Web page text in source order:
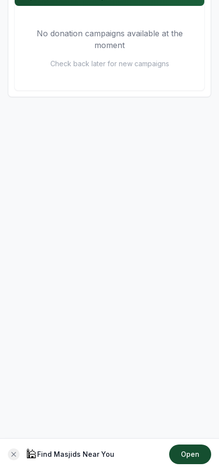
No donation campaigns available at the
moment
Check back later for new campaigns
🕌 Find Masjids Near You Open